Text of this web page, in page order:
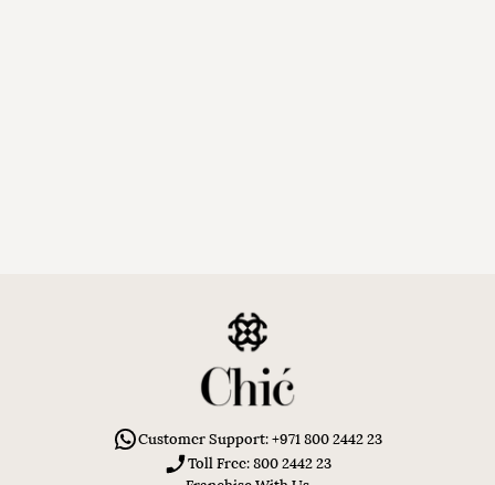
Customer Support: +971 800 2442 23
Toll Free: 800 2442 23